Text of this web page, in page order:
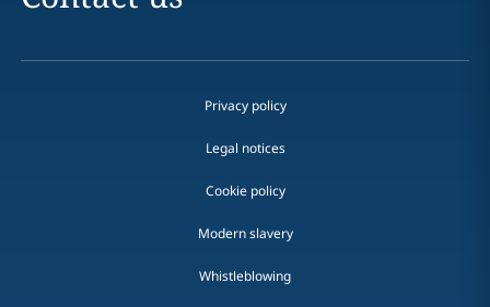
Privacy policy
Legal notices
Cookie policy
Modern slavery
Whistleblowing